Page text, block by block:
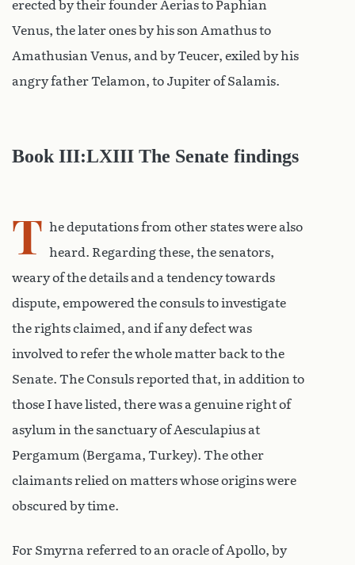
erected by their founder Aerias to Paphian
Venus, the later ones by his son Amathus to
Amathusian Venus, and by Teucer, exiled by his
angry father Telamon, to Jupiter of Salamis.
Book III:LXIII The Senate findings
T he deputations from other states were also
heard. Regarding these, the senators,
weary of the details and a tendency towards
dispute, empowered the consuls to investigate
the rights claimed, and if any defect was
involved to refer the whole matter back to the
Senate. The Consuls reported that, in addition to
those I have listed, there was a genuine right of
asylum in the sanctuary of Aesculapius at
Pergamum (Bergama, Turkey). The other
claimants relied on matters whose origins were
obscured by time.
For Smyrna referred to an oracle of Apollo, by